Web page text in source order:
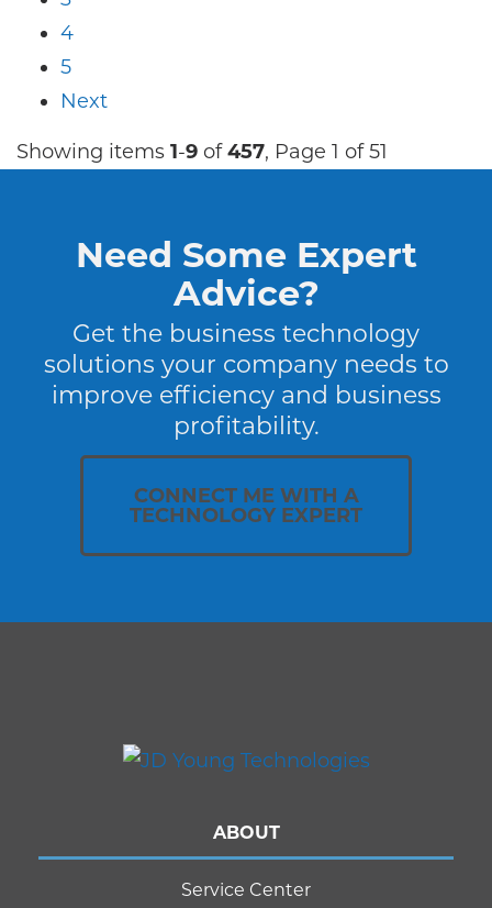
4
5
Next
Showing items 1-9 of457, Page 1 of 51
Need Some Expert
Advice?
Get the business technology
solutions your company needs to
improve efficiency and business
profitability.
CONNECT ME WITH A
TECHNOLOGY EXPERT
ABOUT
Service Center